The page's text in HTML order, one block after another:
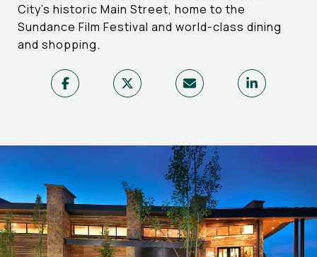
City’s historic Main Street, home to the
Sundance Film Festival and world-class dining
and shopping.